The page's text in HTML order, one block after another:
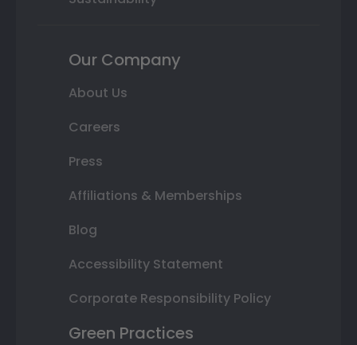
Our Company
About Us
Careers
Press
Affiliations & Memberships
Blog
Accessibility Statement
Corporate Responsibility Policy
Green Practices